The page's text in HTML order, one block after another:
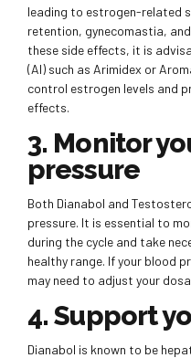
leading to estrogen-related
retention, gynecomastia,
these side effects, it is
(AI) such as Arimidex or
control estrogen levels and
effects.
3. Monitor
pressure
Both Dianabol and
pressure. It is essential to
during the cycle and take
healthy range. If your blood
may need to adjust your
4. Support
Dianabol is known to be